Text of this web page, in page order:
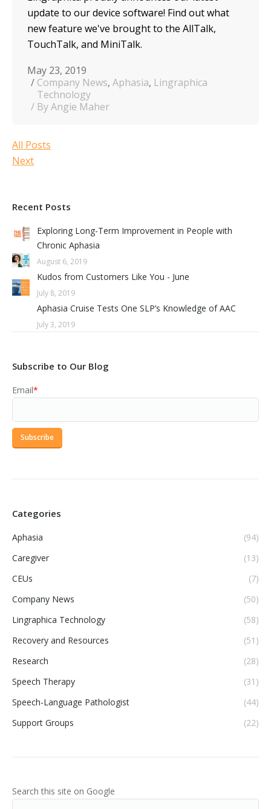
update to our device software! Find out what
new feature we've brought to the AllTalk,
TouchTalk, and MiniTalk.
May 23, 2019
Company News, Aphasia, Lingraphica
Technology
By Angie Maher
All Posts
Next
Recent Posts
Exploring Long-Term Improvement in People with
Chronic Aphasia
August 6, 2019
Kudos from Customers Like You - June
July 8, 2019
Aphasia Cruise Tests One SLP’s Knowledge of AAC
July 3, 2019
Subscribe to Our Blog
Email*
Categories
Aphasia
(94)
Caregiver
(13)
CEUs
(7)
Company News
(50)
Lingraphica Technology
(58)
Recovery and Resources
(51)
Research
(28)
Speech Therapy
(31)
Speech-Language Pathologist
(44)
Support Groups
(22)
Search this site on Google